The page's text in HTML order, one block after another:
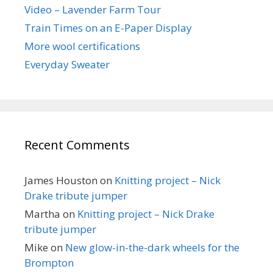
Video – Lavender Farm Tour
Train Times on an E-Paper Display
More wool certifications
Everyday Sweater
Recent Comments
James Houston on Knitting project – Nick
Drake tribute jumper
Martha on Knitting project – Nick Drake
tribute jumper
Mike on New glow-in-the-dark wheels for the
Brompton